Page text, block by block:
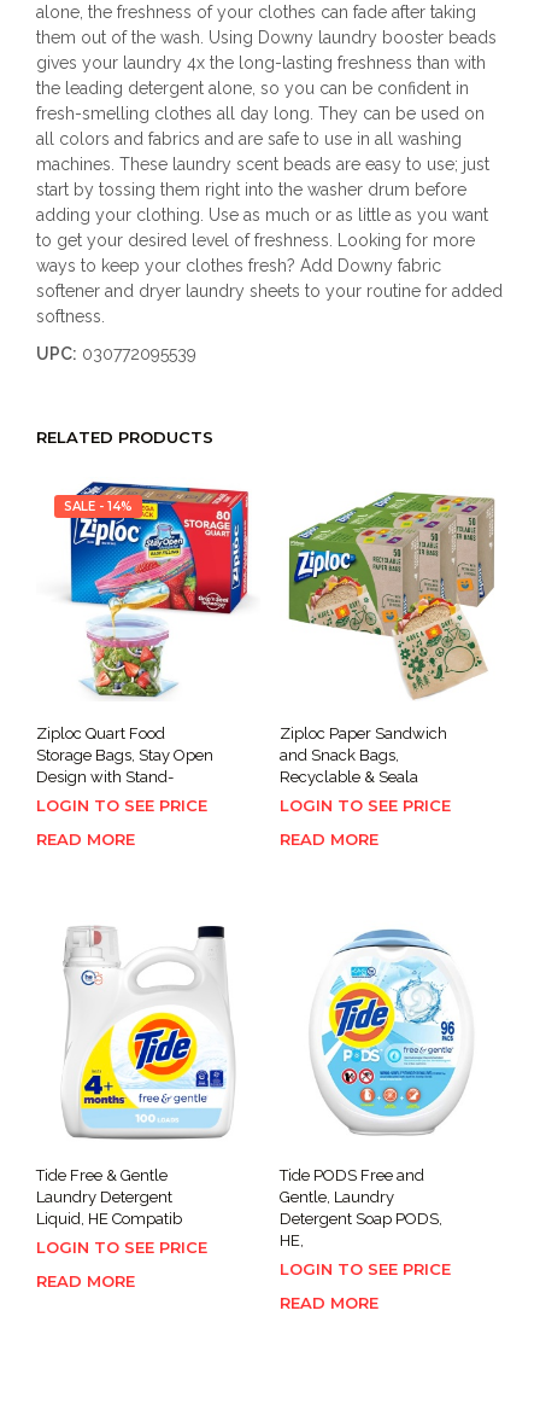
alone, the freshness of your clothes can fade after taking
them out of the wash. Using Downy laundry booster beads
gives your laundry 4x the long-lasting freshness than with
the leading detergent alone, so you can be confident in
fresh-smelling clothes all day long. They can be used on
all colors and fabrics and are safe to use in all washing
machines. These laundry scent beads are easy to use; just
start by tossing them right into the washer drum before
adding your clothing. Use as much or as little as you want
to get your desired level of freshness. Looking for more
ways to keep your clothes fresh? Add Downy fabric
softener and dryer laundry sheets to your routine for added
softness.
UPC: 030772095539
RELATED PRODUCTS
SALE - 14%
Ziploc Quart Food
Storage Bags, Stay Open
Design with Stand-
LOGIN TO SEE PRICE
READ MORE
Ziploc Paper Sandwich
and Snack Bags,
Recyclable & Seala
LOGIN TO SEE PRICE
READ MORE
Tide Free & Gentle
Laundry Detergent
Liquid, HE Compatib
LOGIN TO SEE PRICE
READ MORE
Tide PODS Free and
Gentle, Laundry
Detergent Soap PODS,
HE,
LOGIN TO SEE PRICE
READ MORE